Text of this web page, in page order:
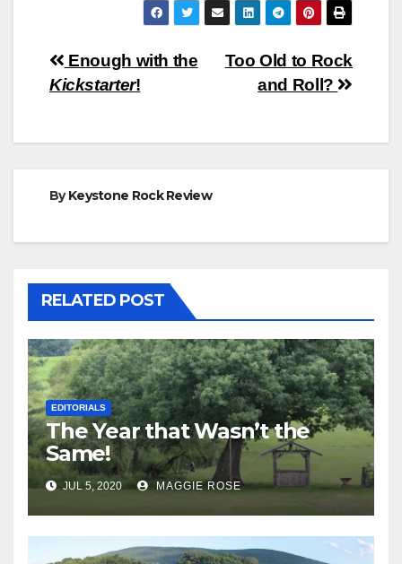
Post
navigation
Too Old to Rock
and Roll?
Enough with the
Kickstarter!
ByKeystone Rock Review
RELATED POST
EDITORIALS
The Year that Wasn’t the
Same!
JUL 5, 2020 MAGGIE ROSE